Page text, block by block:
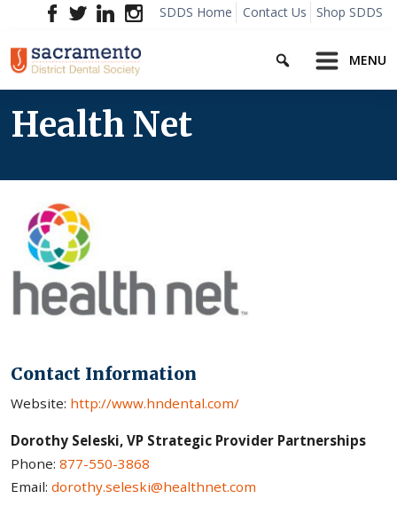
content
SDDS Home Contact Us Shop SDDS
Search
MENU
Health Net
Contact Information
Website: http://www.hndental.com/
Dorothy Seleski, VP Strategic Provider Partnerships
Phone: 877-550-3868
Email: dorothy.seleski@healthnet.com